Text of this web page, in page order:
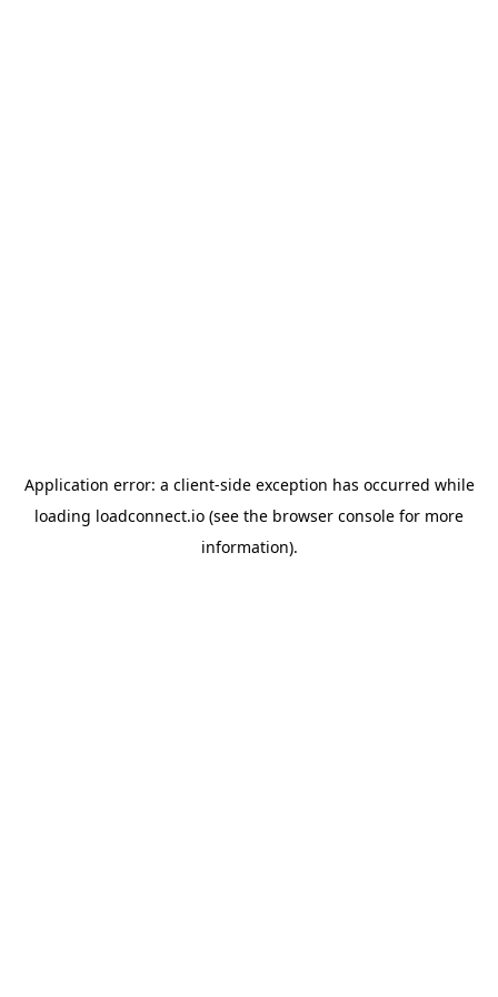
Application error: a client-side exception has occurred while
loading loadconnect.io (see the browser console for more
information).